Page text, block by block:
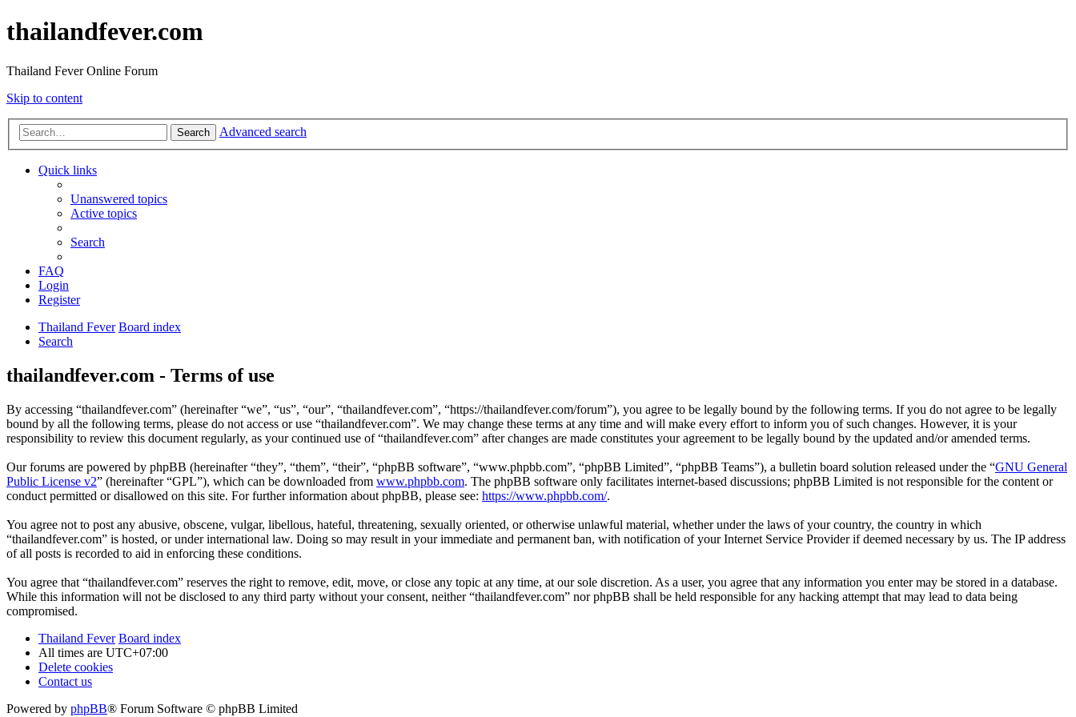
thailandfever.com
Thailand Fever Online Forum
Skip to content
Search Advanced search
Quick links
Unanswered topics
Active topics
Search
FAQ
Login
Register
Thailand Fever Board index
Search
thailandfever.com - Terms of use
By accessing “thailandfever.com” (hereinafter “we”, “us”, “our”, “thailandfever.com”, “https://thailandfever.com/forum”), you agree to be legally bound by the following terms. If you do not agree to be legally
bound by all the following terms, please do not access or use “thailandfever.com”. We may change these terms at any time and will make every effort to inform you of such changes. However, it is your
responsibility to review this document regularly, as your continued use of “thailandfever.com” after changes are made constitutes your agreement to be legally bound by the updated and/or amended terms.
Our forums are powered by phpBB (hereinafter “they”, “them”, “their”, “phpBB software”, “www.phpbb.com”, “phpBB Limited”, “phpBB Teams”), a bulletin board solution released under the “GNU General
Public License v2” (hereinafter “GPL”), which can be downloaded from www.phpbb.com. The phpBB software only facilitates internet-based discussions; phpBB Limited is not responsible for the content or
conduct permitted or disallowed on this site. For further information about phpBB, please see: https://www.phpbb.com/.
You agree not to post any abusive, obscene, vulgar, libellous, hateful, threatening, sexually oriented, or otherwise unlawful material, whether under the laws of your country, the country in which
“thailandfever.com” is hosted, or under international law. Doing so may result in your immediate and permanent ban, with notification of your Internet Service Provider if deemed necessary by us. The IP address
of all posts is recorded to aid in enforcing these conditions.
You agree that “thailandfever.com” reserves the right to remove, edit, move, or close any topic at any time, at our sole discretion. As a user, you agree that any information you enter may be stored in a database.
While this information will not be disclosed to any third party without your consent, neither “thailandfever.com” nor phpBB shall be held responsible for any hacking attempt that may lead to data being
compromised.
Thailand Fever Board index
All times are UTC+07:00
Delete cookies
Contact us
Powered by phpBB® Forum Software © phpBB Limited